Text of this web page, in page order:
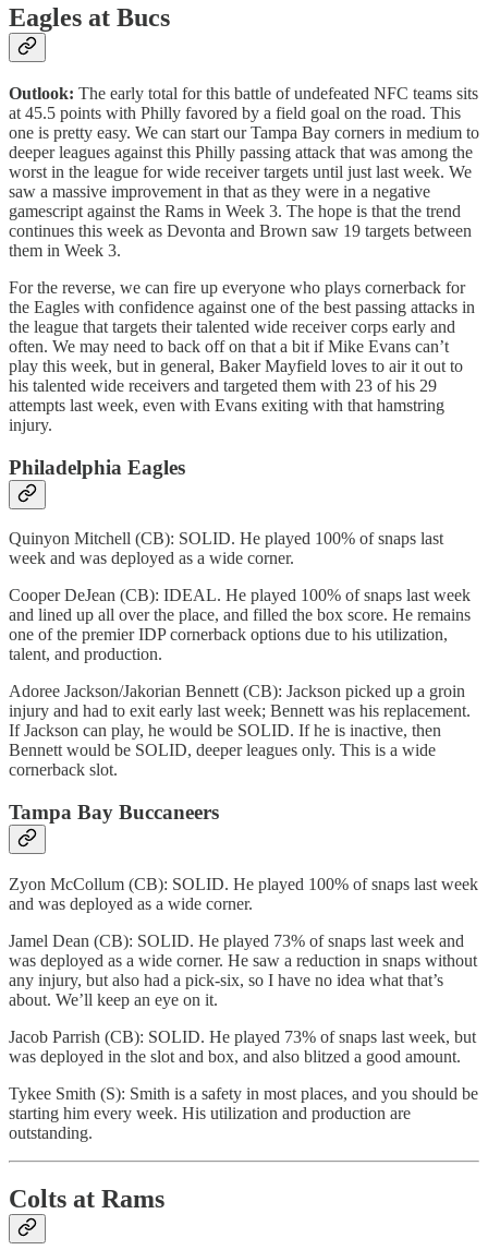
Eagles at Bucs
Outlook: The early total for this battle of undefeated NFC teams sits
at 45.5 points with Philly favored by a field goal on the road. This
one is pretty easy. We can start our Tampa Bay corners in medium to
deeper leagues against this Philly passing attack that was among the
worst in the league for wide receiver targets until just last week. We
saw a massive improvement in that as they were in a negative
gamescript against the Rams in Week 3. The hope is that the trend
continues this week as Devonta and Brown saw 19 targets between
them in Week 3.
For the reverse, we can fire up everyone who plays cornerback for
the Eagles with confidence against one of the best passing attacks in
the league that targets their talented wide receiver corps early and
often. We may need to back off on that a bit if Mike Evans can’t
play this week, but in general, Baker Mayfield loves to air it out to
his talented wide receivers and targeted them with 23 of his 29
attempts last week, even with Evans exiting with that hamstring
injury.
Philadelphia Eagles
Quinyon Mitchell (CB): SOLID. He played 100% of snaps last
week and was deployed as a wide corner.
Cooper DeJean (CB): IDEAL. He played 100% of snaps last week
and lined up all over the place, and filled the box score. He remains
one of the premier IDP cornerback options due to his utilization,
talent, and production.
Adoree Jackson/Jakorian Bennett (CB): Jackson picked up a groin
injury and had to exit early last week; Bennett was his replacement.
If Jackson can play, he would be SOLID. If he is inactive, then
Bennett would be SOLID, deeper leagues only. This is a wide
cornerback slot.
Tampa Bay Buccaneers
Zyon McCollum (CB): SOLID. He played 100% of snaps last week
and was deployed as a wide corner.
Jamel Dean (CB): SOLID. He played 73% of snaps last week and
was deployed as a wide corner. He saw a reduction in snaps without
any injury, but also had a pick-six, so I have no idea what that’s
about. We’ll keep an eye on it.
Jacob Parrish (CB): SOLID. He played 73% of snaps last week, but
was deployed in the slot and box, and also blitzed a good amount.
Tykee Smith (S): Smith is a safety in most places, and you should be
starting him every week. His utilization and production are
outstanding.
Colts at Rams